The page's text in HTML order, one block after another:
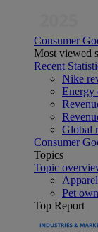
Consumer
Most viewed
Recent
Nike
Energy
Global
Consumer
Topics
Topic
Pet
Top Report